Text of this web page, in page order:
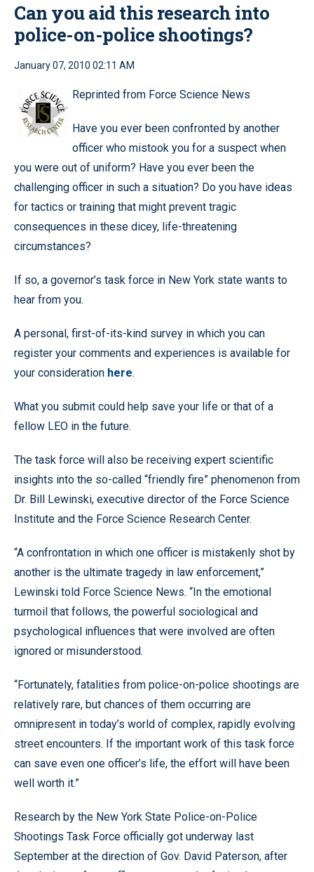
Can you aid this research into
police-on-police shootings?
January 07, 2010 02:11 AM
Reprinted from Force Science News
Have you ever been confronted by another
officer who mistook you for a suspect when
you were out of uniform? Have you ever been the
challenging officer in such a situation? Do you have ideas
for tactics or training that might prevent tragic
consequences in these dicey, life-threatening
circumstances?
If so, a governor’s task force in New York state wants to
hear from you.
A personal, first-of-its-kind survey in which you can
register your comments and experiences is available for
your consideration here.
What you submit could help save your life or that of a
fellow LEO in the future.
The task force will also be receiving expert scientific
insights into the so-called “friendly fire” phenomenon from
Dr. Bill Lewinski, executive director of the Force Science
Institute and the Force Science Research Center.
“A confrontation in which one officer is mistakenly shot by
another is the ultimate tragedy in law enforcement,”
Lewinski told Force Science News. “In the emotional
turmoil that follows, the powerful sociological and
psychological influences that were involved are often
ignored or misunderstood.
“Fortunately, fatalities from police-on-police shootings are
relatively rare, but chances of them occurring are
omnipresent in today’s world of complex, rapidly evolving
street encounters. If the important work of this task force
can save even one officer’s life, the effort will have been
well worth it.”
Research by the New York State Police-on-Police
Shootings Task Force officially got underway last
September at the direction of Gov. David Paterson, after